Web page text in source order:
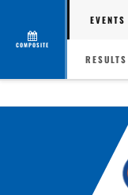
COMPOSITE
EVENTS
RESULTS